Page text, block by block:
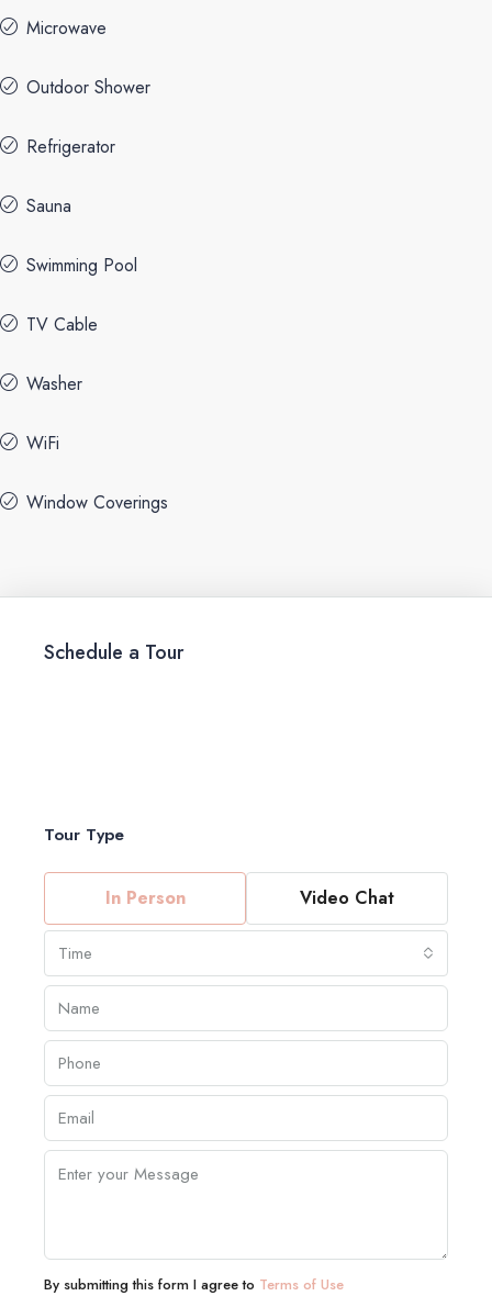
Microwave
Outdoor Shower
Refrigerator
Sauna
Swimming Pool
TV Cable
Washer
WiFi
Window Coverings
Schedule a Tour
Tour Type
In Person Video Chat
Time
By submitting this form I agree to Terms of Use